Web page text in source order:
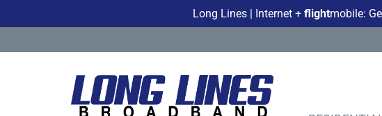
Long Lines | Internet + flightmobile: